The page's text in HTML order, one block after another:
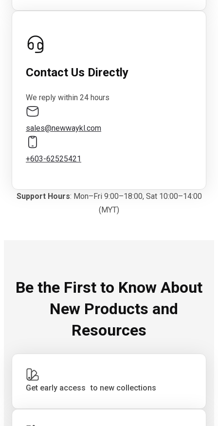
Contact Us Directly
We reply within 24 hours
sales@newwaykl.com
+603-62525421
Support Hours: Mon–Fri 9:00–18:00, Sat 10:00–14:00
(MYT)
Be the First to Know About
New Products and
Resources
Get early access to new collections